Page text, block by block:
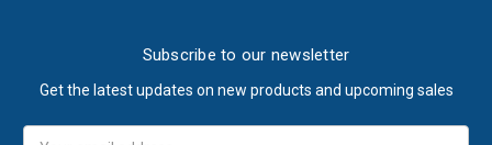
Subscribe to our newsletter
Get the latest updates on new products and upcoming sales